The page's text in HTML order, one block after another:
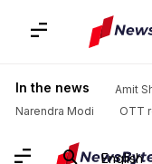
In the news Amit
Narendra Modi
OTT
English